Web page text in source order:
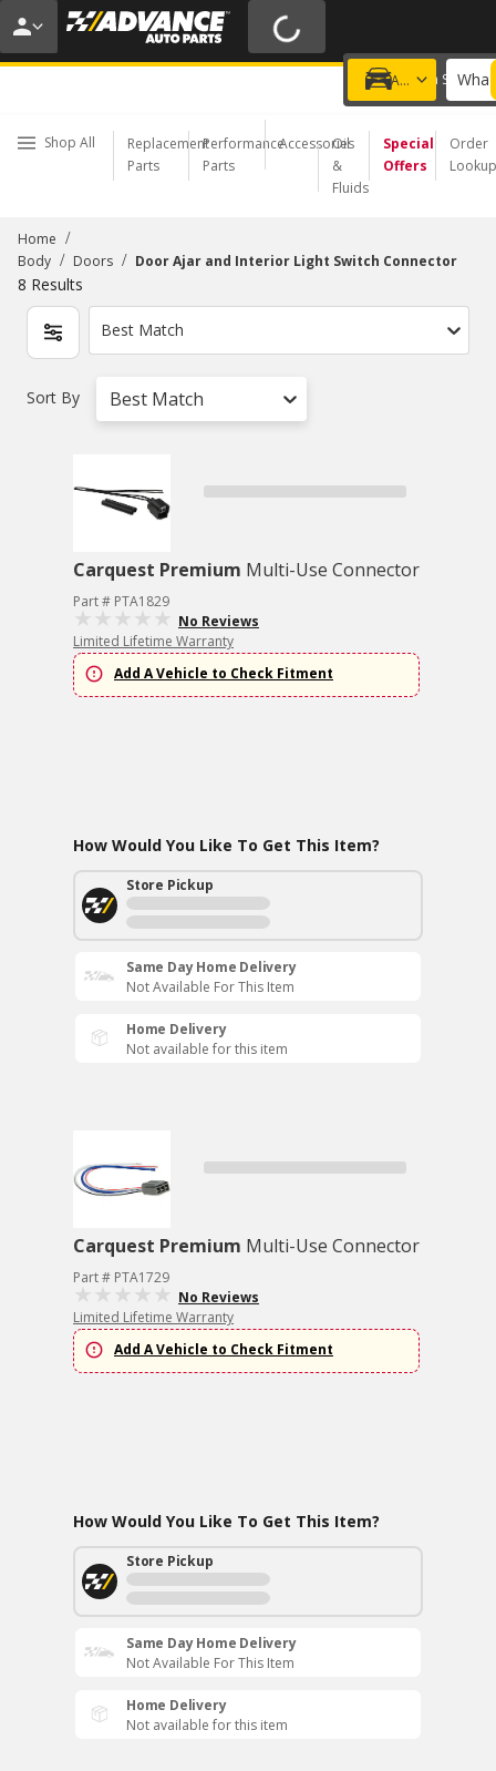
20% OFF | NO MINIMUM | ONLINE ONLY
USE CODE FIXNSAVE
Add a vehicle
Choose a Store
Shop All
Replacement
Parts
Performance
Parts
Accessories
Oil
&
Fluids
Special
Offers
Order
Lookup
Home /
Body / Doors / Door Ajar and Interior Light Switch Connector
8 Results
Best Match
Sort By Best Match
Carquest Premium Multi-Use Connector
Part # PTA1829
No Reviews
Limited Lifetime Warranty
Add A Vehicle to Check Fitment
How Would You Like To Get This Item?
Store Pickup
Same Day Home Delivery
Not Available For This Item
Home Delivery
Not available for this item
Carquest Premium Multi-Use Connector
Part # PTA1729
No Reviews
Limited Lifetime Warranty
Add A Vehicle to Check Fitment
How Would You Like To Get This Item?
Store Pickup
Same Day Home Delivery
Not Available For This Item
Home Delivery
Not available for this item